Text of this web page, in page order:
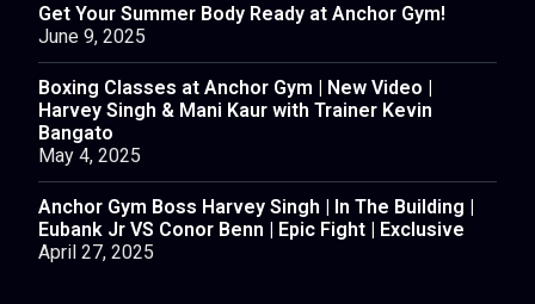
Get Your Summer Body Ready at Anchor Gym!
June 9, 2025
Boxing Classes at Anchor Gym | New Video |
Harvey Singh & Mani Kaur with Trainer Kevin
Bangato
May 4, 2025
Anchor Gym Boss Harvey Singh | In The Building |
Eubank Jr VS Conor Benn | Epic Fight | Exclusive
April 27, 2025